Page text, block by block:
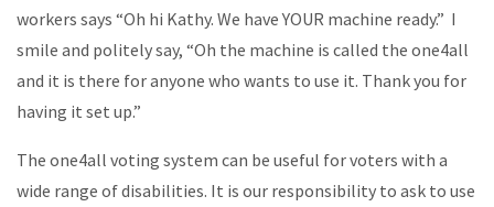
workers says “Oh hi Kathy. We have YOUR machine ready.” I
smile and politely say, “Oh the machine is called the one4all
and it is there for anyone who wants to use it. Thank you for
having it set up.”
The one4all voting system can be useful for voters with a
wide range of disabilities. It is our responsibility to ask to use